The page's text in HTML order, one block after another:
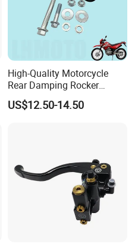
High-Quality Motorcycle
Rear Damping Rocker
Assembly for Gxt200 Dr200
Qm200
US$12.50-14.50